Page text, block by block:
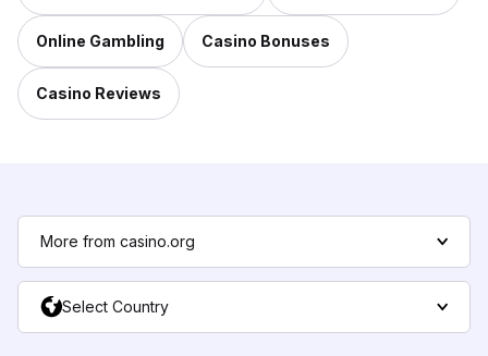
Online Gambling Casino Bonuses
Casino Reviews
More from casino.org
Select Country